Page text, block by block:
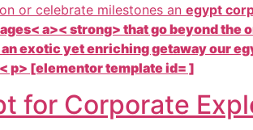
or celebrate milestones an egypt
a>< strong> that go beyond
exotic yet enriching getaway our
p> [elementor template id= ]
for Corporate